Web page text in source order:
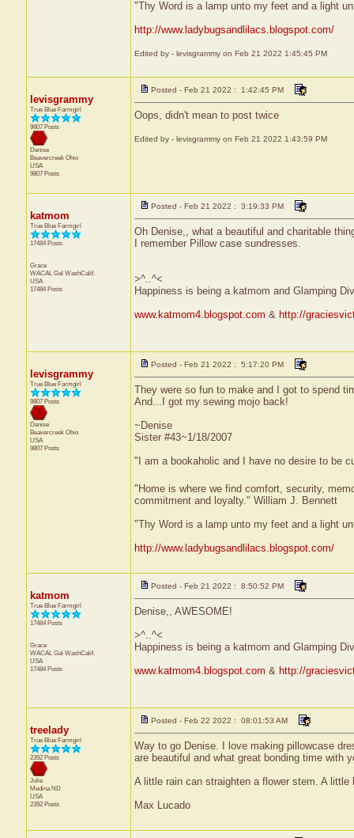
"Thy Word is a lamp unto my feet and a light
http://www.ladybugsandlilacs.blogspot.com/
Edited by - levisgrammy on Feb 21 2022 1:45:45 PM
levisgrammy
True Blue Farmgirl
9807 Posts
Denise
Beavercreek Ohio
USA
9807 Posts
Posted - Feb 21 2022 : 1:42:45 PM
Oops, didn't mean to post twice
Edited by - levisgrammy on Feb 21 2022 1:43:59 PM
katmom
True Blue Farmgirl
17484 Posts
Grace
WACAL Gal WashCalif.
USA
17484 Posts
Posted - Feb 21 2022 : 3:19:33 PM
Oh Denise,, what a beautiful and charitable
I remember Pillow case sundresses.
>^..^<
Happiness is being a katmom and Glamping
www.katmom4.blogspot.com & http://
levisgrammy
True Blue Farmgirl
9807 Posts
Denise
Beavercreek Ohio
USA
9807 Posts
Posted - Feb 21 2022 : 5:17:20 PM
They were so fun to make and I got to spend
And...I got my sewing mojo back!
~Denise
Sister #43~1/18/2007
"I am a bookaholic and I have no desire to be
"Home is where we find comfort, security,
commitment and loyalty." William J. Bennett
"Thy Word is a lamp unto my feet and a light
http://www.ladybugsandlilacs.blogspot.com/
katmom
True Blue Farmgirl
17484 Posts
Grace
WACAL Gal WashCalif.
USA
17484 Posts
Posted - Feb 21 2022 : 8:50:52 PM
Denise,, AWESOME!
>^..^<
Happiness is being a katmom and Glamping
www.katmom4.blogspot.com & http://
treelady
True Blue Farmgirl
2392 Posts
Julie
MedinaND
USA
2392 Posts
Posted - Feb 22 2022 : 08:01:53 AM
Way to go Denise. I love making pillowcase
are beautiful and what great bonding time with
A little rain can straighten a flower stem. A little
Max Lucado